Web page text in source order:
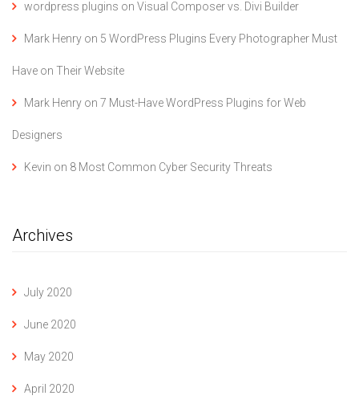
wordpress plugins on Visual Composer vs. Divi Builder
Mark Henry on 5 WordPress Plugins Every Photographer Must
Have on Their Website
Mark Henry on 7 Must-Have WordPress Plugins for Web
Designers
Kevin on 8 Most Common Cyber Security Threats
Archives
July 2020
June 2020
May 2020
April 2020